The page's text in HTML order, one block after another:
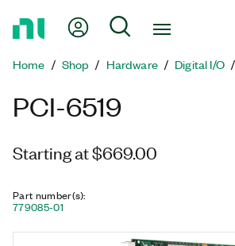
Page
My Account
Search
Home Shop Hardware Digital I/O
PCI-6519
Starting at $669.00
Part number(s):
779085-01